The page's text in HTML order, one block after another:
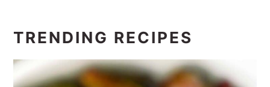
TRENDING RECIPES